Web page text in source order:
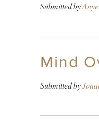
Submitted by
Mind
Submitted by